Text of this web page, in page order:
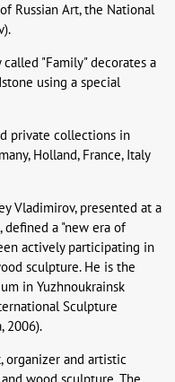
Russian Art, the National
"Family" decorates a
using a special
private collections in
Holland, France, Italy
Vladimirov, presented at a
a "new era of
actively participating in
sculpture. He is the
in Yuzhnoukrainsk
Sculpture
2006).
organizer and artistic